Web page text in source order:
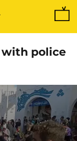
with police